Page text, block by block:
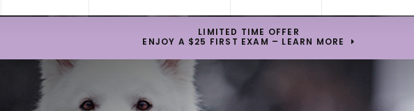
LIMITED TIME OFFER
ENJOY A $25 FIRST EXAM – LEARN MORE